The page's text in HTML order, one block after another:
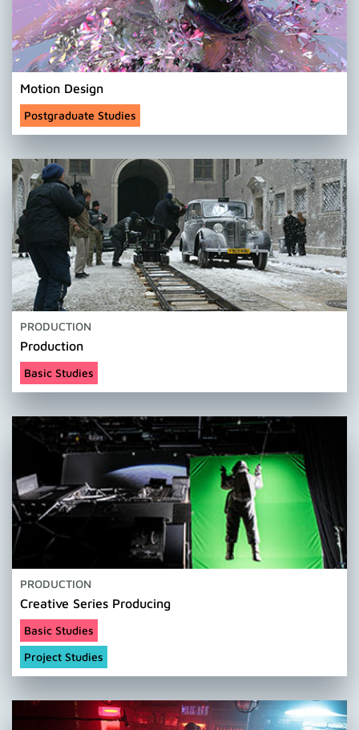
Motion Design
Postgraduate Studies
PRODUCTION
Production
Basic Studies
PRODUCTION
Creative Series Producing
Basic Studies
Project Studies